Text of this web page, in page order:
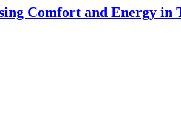
Comfort and Energy in